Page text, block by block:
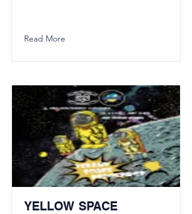
Read More
YELLOW SPACE